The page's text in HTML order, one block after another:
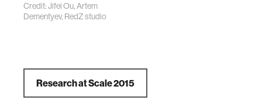
Credit: Jifei Ou, Artem
Dementyev, RedZ studio
Research at Scale 2015